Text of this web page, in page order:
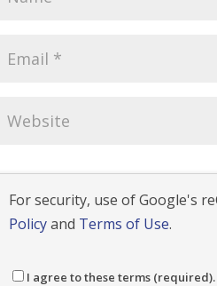
For security, use of Google's
Policyand Terms of Use.
I agree to these terms (required).